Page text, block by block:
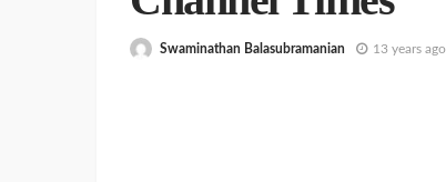
Swaminathan Balasubramanian 13 years ago